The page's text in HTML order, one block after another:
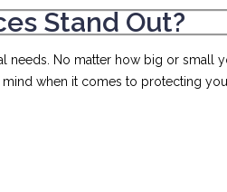
Stand Out?
needs. No matter how big or small
when it comes to protecting